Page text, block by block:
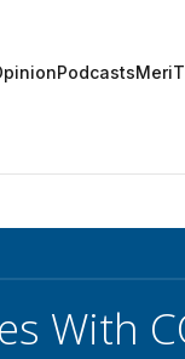
Podcasts
With